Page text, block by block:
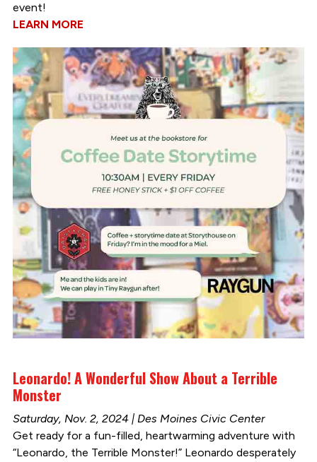
event!
LEARN MORE
Leonardo! A Wonderful Show About a Terrible
Monster
Saturday, Nov. 2, 2024 | Des Moines Civic Center
Get ready for a fun-filled, heartwarming adventure with
“Leonardo, the Terrible Monster!” Leonardo desperately